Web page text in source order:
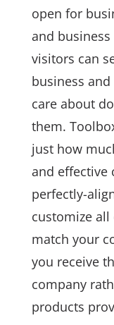
open for
and
visitors can
business
care about
them.
just how
and effective
perfectly-
customize
match your
you receive
company
products